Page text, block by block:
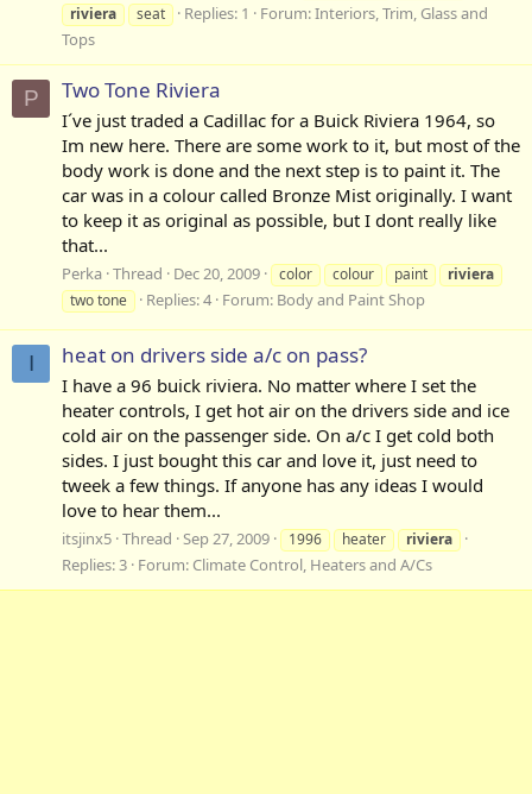
riviera
seat Replies: 1 Forum:Interiors, Trim, Glass and
Tops
P Two Tone Riviera
I´ve just traded a Cadillac for a Buick Riviera 1964, so
Im new here. There are some work to it, but most of the
body work is done and the next step is to paint it. The
car was in a colour called Bronze Mist originally. I want
to keep it as original as possible, but I dont really like
that...
Perka Thread Dec 20, 2009 color colour paint
riviera
two tone
Replies: 4 Forum: Body and Paint Shop
I heat on drivers side a/c on pass?
I have a 96 buick riviera. No matter where I set the
heater controls, I get hot air on the drivers side and ice
cold air on the passenger side. On a/c I get cold both
sides. I just bought this car and love it, just need to
tweek a few things. If anyone has any ideas I would
love to hear them...
itsjinx5 Thread Sep 27, 2009 1996 heater riviera
Replies: 3 Forum: Climate Control, Heaters and A/Cs